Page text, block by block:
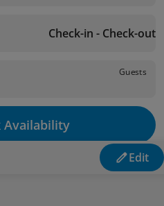
Check-in - Check-out
Guests
Availability
Edit